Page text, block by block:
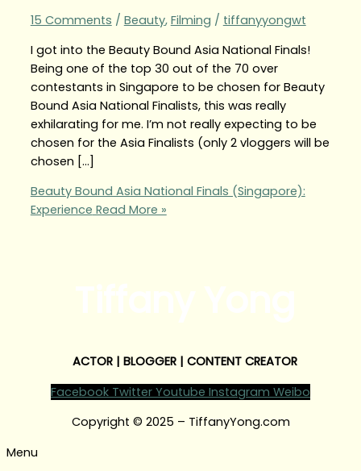
15 Comments / Beauty, Filming / tiffanyyongwt
I got into the Beauty Bound Asia National Finals!
Being one of the top 30 out of the 70 over
contestants in Singapore to be chosen for Beauty
Bound Asia National Finalists, this was really
exhilarating for me. I’m not really expecting to be
chosen for the Asia Finalists (only 2 vloggers will be
chosen […]
Beauty Bound Asia National Finals (Singapore):
Experience Read More »
ACTOR | BLOGGER | CONTENT CREATOR
Facebook Twitter Youtube Instagram Weibo
Copyright © 2025 – TiffanyYong.com
Menu